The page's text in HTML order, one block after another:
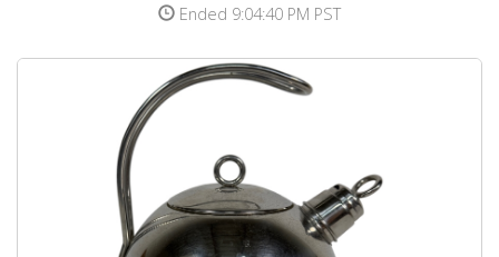
Ended 9:04:40 PM PST